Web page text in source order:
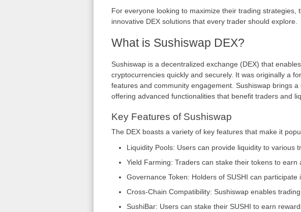
For everyone looking to maximize their trading strategies,
innovative DEX solutions that every trader should explore.
What is Sushiswap DEX?
Sushiswap is a decentralized exchange (DEX) that
cryptocurrencies quickly and securely. It was originally a
features and community engagement. Sushiswap brings
offering advanced functionalities that benefit traders and
Key Features of Sushiswap
The DEX boasts a variety of key features that make it
Liquidity Pools: Users can provide liquidity to various
Yield Farming: Traders can stake their tokens to earn
Governance Token: Holders of SUSHI can participate
Cross-Chain Compatibility: Sushiswap enables
SushiBar: Users can stake their SUSHI to earn